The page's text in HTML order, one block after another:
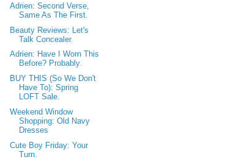
Adrien: Second Verse,
Same As The First.
Beauty Reviews: Let's
Talk Concealer.
Adrien: Have I Worn This
Before? Probably.
BUY THIS (So We Don't
Have To): Spring
LOFT Sale.
Weekend Window
Shopping: Old Navy
Dresses
Cute Boy Friday: Your
Turn.